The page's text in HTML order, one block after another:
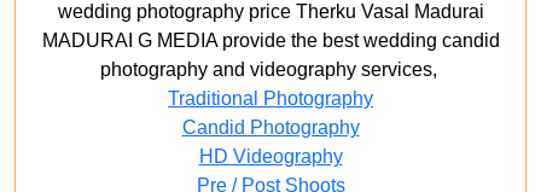
wedding photography price Therku Vasal Madurai
MADURAI G MEDIA provide the best wedding candid
photography and videography services,
Traditional Photography
Candid Photography
HD Videography
Pre / Post Shoots